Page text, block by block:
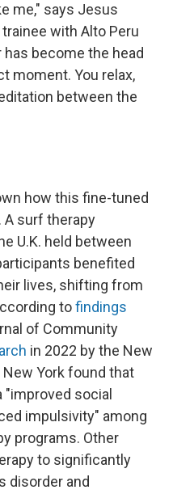
me," says Jesus
with Alto Peru
become the head
moment. You relax,
between the
how this fine-tuned
A surf therapy
U.K. held between
benefited
lives, shifting from
tofindings
of Community
in 2022 by the New
York found that
social
impulsivity" among
programs. Other
to significantly
disorder and